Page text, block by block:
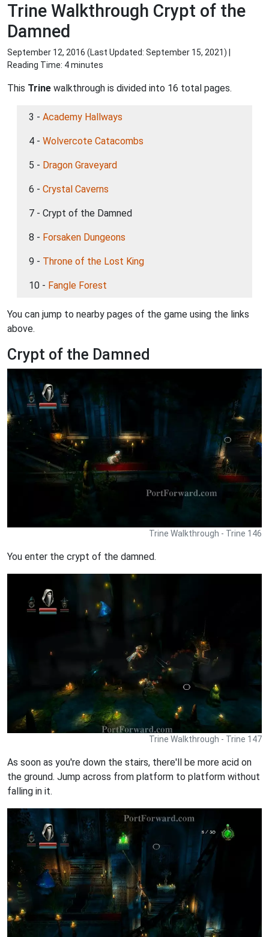
Trine Walkthrough Crypt of the
Damned
September 12, 2016 (Last Updated: September 15, 2021) |
Reading Time: 4 minutes
This Trine walkthrough is divided into 16 total pages.
3 - Academy Hallways
4 - Wolvercote Catacombs
5 - Dragon Graveyard
6 - Crystal Caverns
7 - Crypt of the Damned
8 - Forsaken Dungeons
9 - Throne of the Lost King
10 - Fangle Forest
You can jump to nearby pages of the game using the links
above.
Crypt of the Damned
Trine Walkthrough - Trine 146
You enter the crypt of the damned.
Trine Walkthrough - Trine 147
As soon as you're down the stairs, there'll be more acid on
the ground. Jump across from platform to platform without
falling in it.